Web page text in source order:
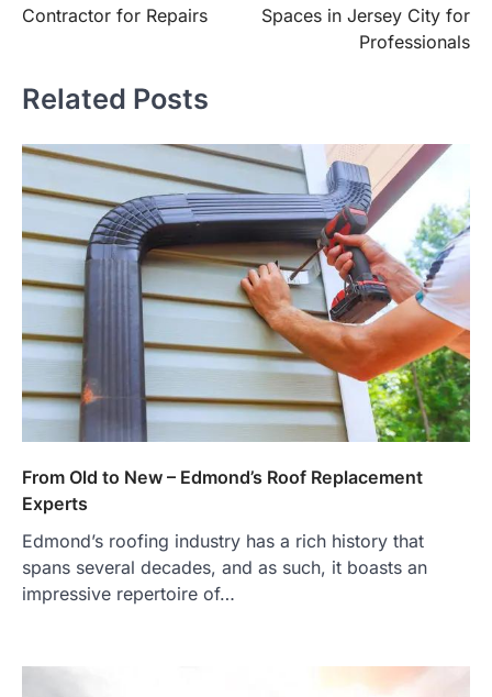
Contractor for Repairs
Spaces in Jersey City for
Professionals
Related Posts
From Old to New – Edmond’s Roof Replacement
Experts
Edmond’s roofing industry has a rich history that
spans several decades, and as such, it boasts an
impressive repertoire of…